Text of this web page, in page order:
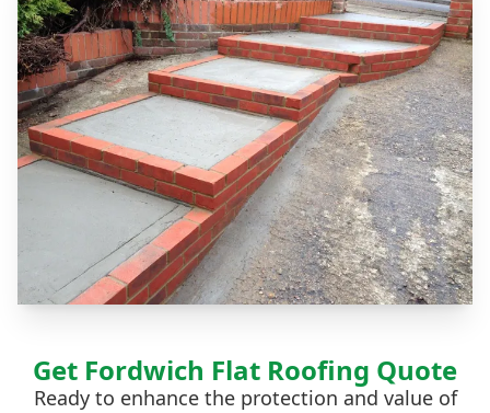
Get Fordwich Flat Roofing Quote
Ready to enhance the protection and value of